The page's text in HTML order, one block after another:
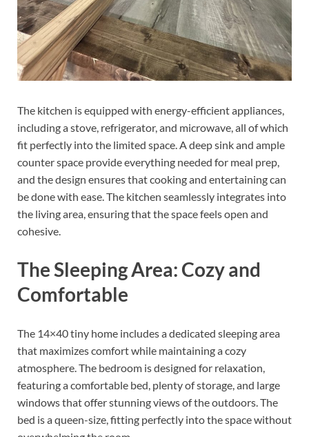
The kitchen is equipped with energy-efficient appliances,
including a stove, refrigerator, and microwave, all of which
fit perfectly into the limited space. A deep sink and ample
counter space provide everything needed for meal prep,
and the design ensures that cooking and entertaining can
be done with ease. The kitchen seamlessly integrates into
the living area, ensuring that the space feels open and
cohesive.
The Sleeping Area: Cozy and
Comfortable
The 14×40 tiny home includes a dedicated sleeping area
that maximizes comfort while maintaining a cozy
atmosphere. The bedroom is designed for relaxation,
featuring a comfortable bed, plenty of storage, and large
windows that offer stunning views of the outdoors. The
bed is a queen-size, fitting perfectly into the space without